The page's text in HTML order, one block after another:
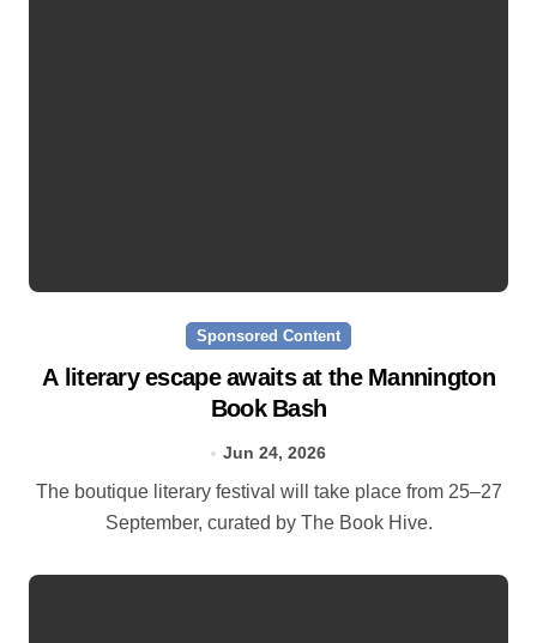
Sponsored Content
A literary escape awaits at the Mannington
Book Bash
Jun 24, 2026
The boutique literary festival will take place from 25–27
September, curated by The Book Hive.